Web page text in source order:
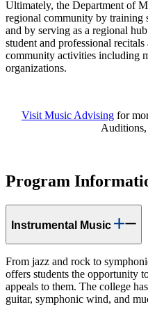
Ultimately, the Department of
regional community by training
and by serving as a regional
student and professional
community activities including
organizations.
Visit Music Advising for
Program
Instrumental Music
From jazz and rock to
offers students the opportunity
appeals to them. The college
guitar, symphonic wind, and